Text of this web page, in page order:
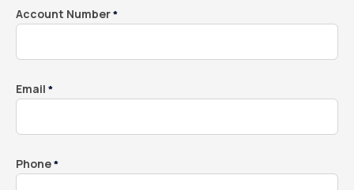
Account Number*
Email *
Phone*